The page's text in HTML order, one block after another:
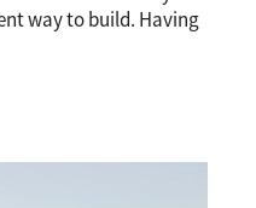
way to build. Having